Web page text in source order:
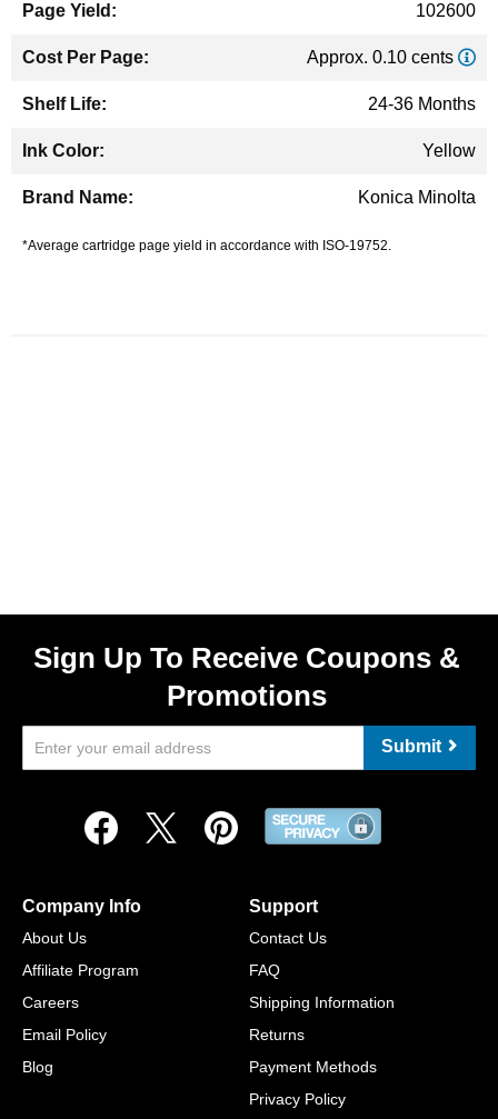
102600
Approx. 0.10 cents
24-36 Months
Yellow
Konica Minolta
*Average cartridge page yield in accordance with ISO-19752.
Sign Up To Receive Coupons &
Promotions
Submit
Company Info
About Us
Affiliate Program
Careers
Email Policy
Blog
Support
Contact Us
FAQ
Shipping Information
Returns
Payment Methods
Privacy Policy